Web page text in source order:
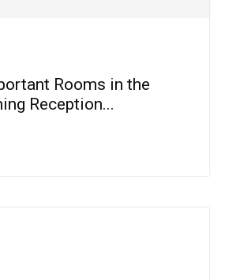
Rooms in the
Reception...